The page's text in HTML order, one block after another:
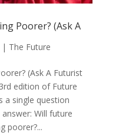
Poorer? (Ask A
| The Future
(Ask A Futurist
edition of Future
a single question
Will future
poorer?...